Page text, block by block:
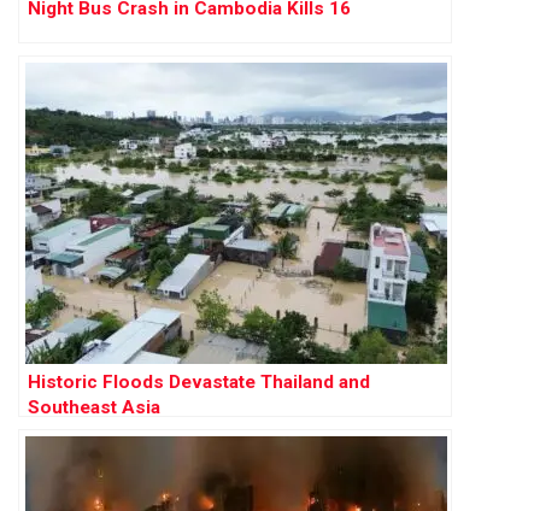
Night Bus Crash in Cambodia Kills 16
Historic Floods Devastate Thailand and
Southeast Asia